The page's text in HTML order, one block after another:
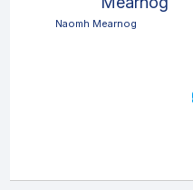
Naomh Mearnog